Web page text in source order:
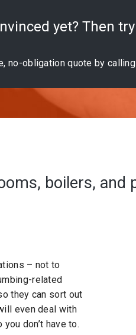
yet? Then
no-obligation quote by
boilers, and
– not to
related
they can sort out
even deal with
don’t have to.